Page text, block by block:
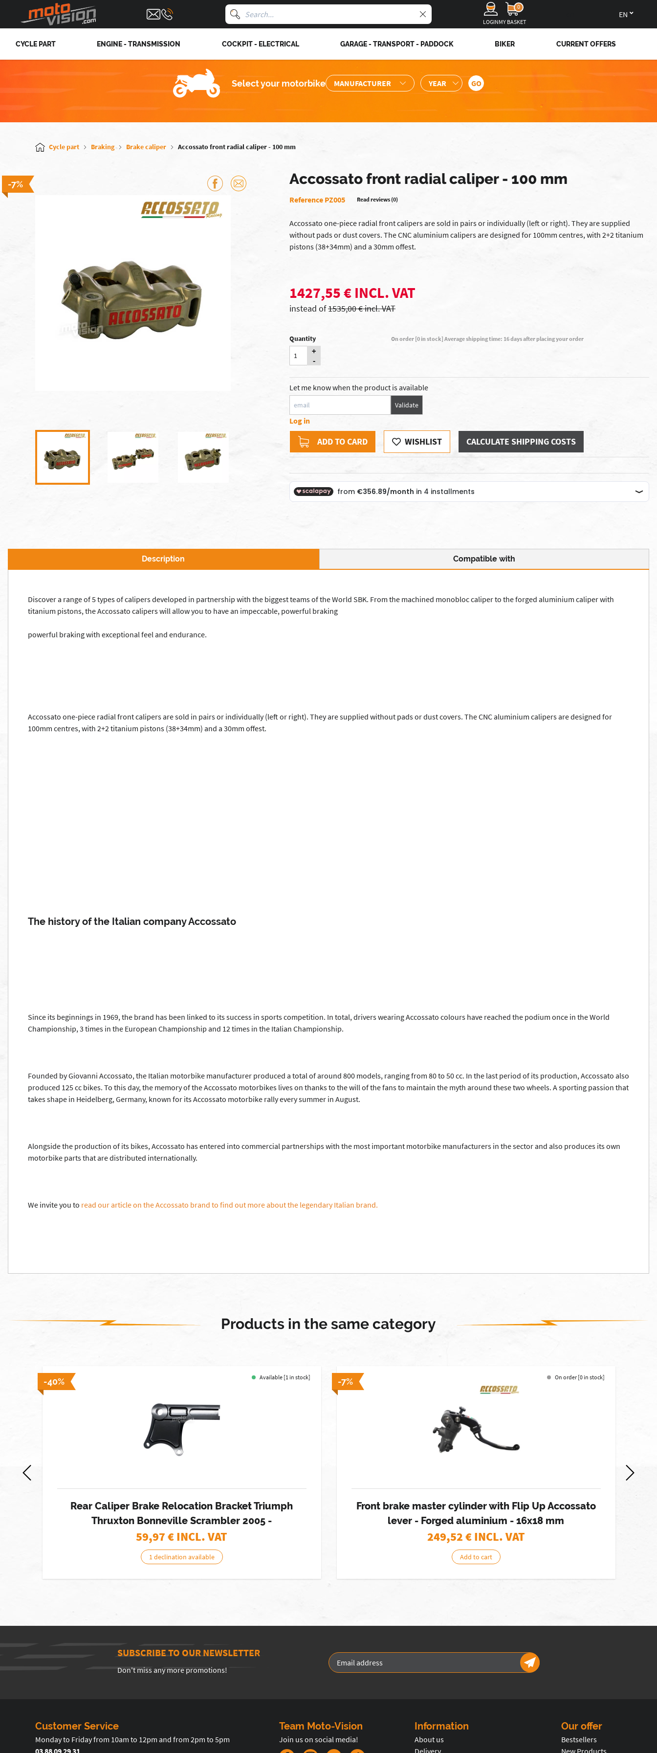
LOGIN
0
MY BASKET
CYCLE PART ENGINE - TRANSMISSION COCKPIT - ELECTRICAL GARAGE - TRANSPORT - PADDOCK BIKER CURRENT OFFERS
Select your motorbike
Cycle part Braking Brake caliper Accossato front radial caliper - 100 mm
-7% Accossato front radial caliper - 100 mm
Reference PZ005 Read reviews (0)
Accossato one-piece radial front calipers are sold in pairs or individually (left or right). They are supplied
without pads or dust covers. The CNC aluminium calipers are designed for 100mm centres, with 2+2 titanium
pistons (38+34mm) and a 30mm offest.
1427,55 € INCL. VAT
instead of1535,00 € incl. VAT
Quantity
+
-
On order [0 in stock] Average shipping time: 16 days after placing your order
Let me know when the product is available
Validate
Log in
ADD TO CARD WISHLIST CALCULATE SHIPPING COSTS
Description Compatible with
Discover a range of 5 types of calipers developed in partnership with the biggest teams of the World SBK. From the machined monobloc caliper to the forged aluminium caliper with
titanium pistons, the Accossato calipers will allow you to have an impeccable, powerful braking
powerful braking with exceptional feel and endurance.
Accossato one-piece radial front calipers are sold in pairs or individually (left or right). They are supplied without pads or dust covers. The CNC aluminium calipers are designed for
100mm centres, with 2+2 titanium pistons (38+34mm) and a 30mm offest.
The history of the Italian company Accossato
Since its beginnings in 1969, the brand has been linked to its success in sports competition. In total, drivers wearing Accossato colours have reached the podium once in the World
Championship, 3 times in the European Championship and 12 times in the Italian Championship.
Founded by Giovanni Accossato, the Italian motorbike manufacturer produced a total of around 800 models, ranging from 80 to 50 cc. In the last period of its production, Accossato also
produced 125 cc bikes. To this day, the memory of the Accossato motorbikes lives on thanks to the will of the fans to maintain the myth around these two wheels. A sporting passion that
takes shape in Heidelberg, Germany, known for its Accossato motorbike rally every summer in August.
Alongside the production of its bikes, Accossato has entered into commercial partnerships with the most important motorbike manufacturers in the sector and also produces its own
motorbike parts that are distributed internationally.
We invite you to read our article on the Accossato brand to find out more about the legendary Italian brand.
Products in the same category
-40% Available [1 in stock]
Rear Caliper Brake Relocation Bracket Triumph
Thruxton Bonneville Scrambler 2005 -
59,97€ INCL. VAT
1 declination available
-7% On order [0 in stock]
Front brake master cylinder with Flip Up Accossato
lever - Forged aluminium - 16x18 mm
249,52€ INCL. VAT
Add to cart
SUBSCRIBE TO OUR NEWSLETTER
Don't miss any more promotions!
Customer Service
Monday to Friday from 10am to 12pm and from 2pm to 5pm
03 88 09 29 31
Team Moto-Vision
Join us on social media!
Information
About us
Delivery
Our offer
Bestsellers
New Products